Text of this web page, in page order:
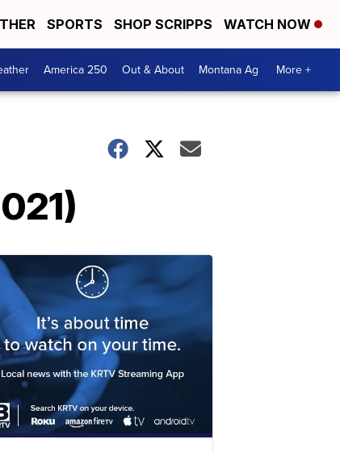
SPORTS SHOP SCRIPPS WATCH NOW
America 250 Out & About Montana Ag More +